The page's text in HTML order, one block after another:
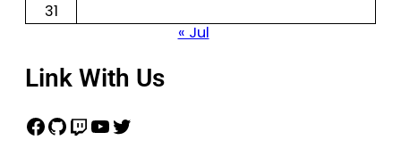
31
« Jul
Link With Us